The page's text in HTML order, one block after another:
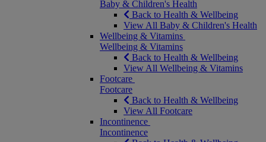
Baby & Children's Health
Back to Health & Wellbeing
View All Baby & Children's Health
Wellbeing & Vitamins
Wellbeing & Vitamins
Back to Health & Wellbeing
View All Wellbeing & Vitamins
Footcare
Footcare
Back to Health & Wellbeing
View All Footcare
Incontinence
Incontinence